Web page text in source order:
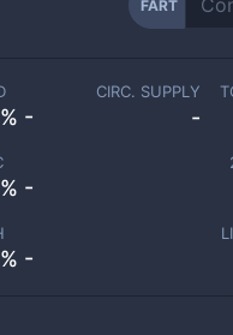
FART
-
-
-
CIRC. SUPPLY
-